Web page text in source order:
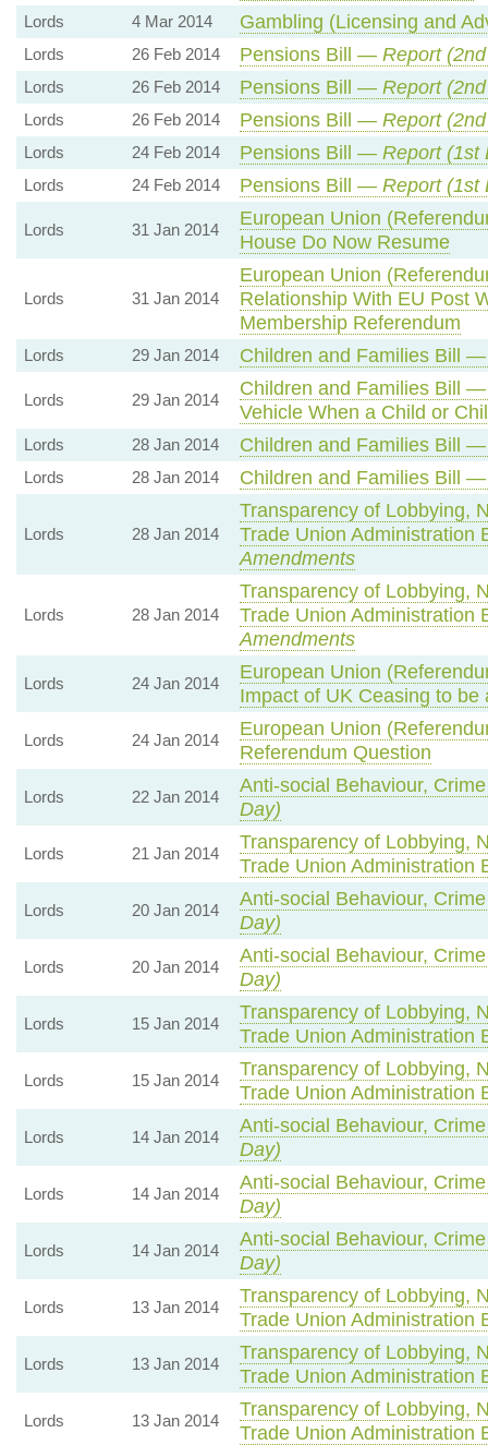
Lords 4 Mar 2014 Gambling (Licensing and
Lords 26 Feb 2014 Pensions Bill — Report (2nd
Lords 26 Feb 2014 Pensions Bill — Report (2nd
Lords 26 Feb 2014 Pensions Bill — Report (2nd
Lords 24 Feb 2014 Pensions Bill — Report (1st
Lords 24 Feb 2014 Pensions Bill — Report (1st
Lords 31 Jan 2014
European Union
House Do Now Resume
Lords 31 Jan 2014
European Union
Relationship With EU Post
Membership Referendum
Lords 29 Jan 2014 Children and Families Bill
Lords 29 Jan 2014
Children and Families Bill
Vehicle When a Child or
Lords 28 Jan 2014 Children and Families Bill
Lords 28 Jan 2014 Children and Families Bill
Lords 28 Jan 2014
Transparency of Lobbying,
Trade Union
Amendments
Lords 28 Jan 2014
Transparency of Lobbying,
Trade Union
Amendments
Lords 24 Jan 2014
European Union
Impact of UK Ceasing to be
Lords 24 Jan 2014
European Union
Referendum Question
Lords 22 Jan 2014
Anti-social Behaviour,
Day)
Lords 21 Jan 2014
Transparency of Lobbying,
Trade Union
Lords 20 Jan 2014
Anti-social Behaviour,
Day)
Lords 20 Jan 2014
Anti-social Behaviour,
Day)
Lords 15 Jan 2014
Transparency of Lobbying,
Trade Union
Lords 15 Jan 2014
Transparency of Lobbying,
Trade Union
Lords 14 Jan 2014
Anti-social Behaviour,
Day)
Lords 14 Jan 2014
Anti-social Behaviour,
Day)
Lords 14 Jan 2014
Anti-social Behaviour,
Day)
Lords 13 Jan 2014
Transparency of Lobbying,
Trade Union
Lords 13 Jan 2014
Transparency of Lobbying,
Trade Union
Lords 13 Jan 2014
Transparency of Lobbying,
Trade Union